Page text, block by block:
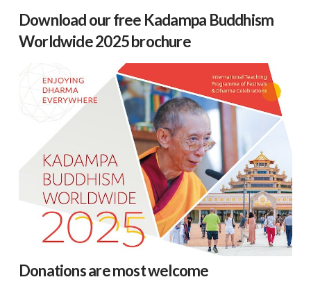
Download our free Kadampa Buddhism
Worldwide 2025 brochure
Donations are most welcome